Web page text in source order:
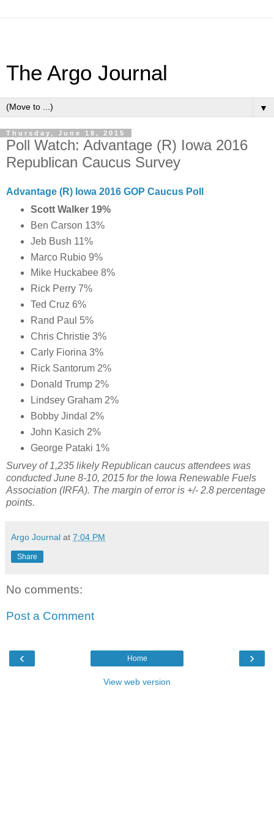
The Argo Journal
▼
Thursday, June 18, 2015
Poll Watch: Advantage (R) Iowa 2016
Republican Caucus Survey
Advantage (R) Iowa 2016 GOP Caucus Poll
Scott Walker 19%
Ben Carson 13%
Jeb Bush 11%
Marco Rubio 9%
Mike Huckabee 8%
Rick Perry 7%
Ted Cruz 6%
Rand Paul 5%
Chris Christie 3%
Carly Fiorina 3%
Rick Santorum 2%
Donald Trump 2%
Lindsey Graham 2%
Bobby Jindal 2%
John Kasich 2%
George Pataki 1%
Survey of 1,235 likely Republican caucus attendees was
conducted June 8-10, 2015 for the Iowa Renewable Fuels
Association (IRFA). The margin of error is +/- 2.8 percentage
points.
Argo Journal at 7:04 PM
Share
No comments:
Post a Comment
‹ ›
Home
View web version